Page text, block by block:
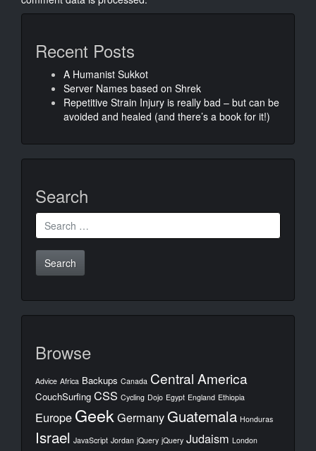
Recent Posts
A Humanist Sukkot
Server Names based on Shrek
Repetitive Strain Injury is really bad – but can be
avoided and healed (and there’s a book for it!)
Search
Search
for:
Browse
Advice Africa Backups Canada Central America
CouchSurfing CSS Cycling Dojo Egypt England Ethiopia
Europe GeekGermany Guatemala Honduras
Israel JavaScript Jordan jQuery jQuery Judaism London